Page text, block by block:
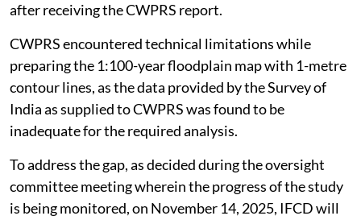
after receiving the CWPRS report.
CWPRS encountered technical limitations while
preparing the 1:100-year floodplain map with 1-metre
contour lines, as the data provided by the Survey of
India as supplied to CWPRS was found to be
inadequate for the required analysis.
To address the gap, as decided during the oversight
committee meeting wherein the progress of the study
is being monitored, on November 14, 2025, IFCD will